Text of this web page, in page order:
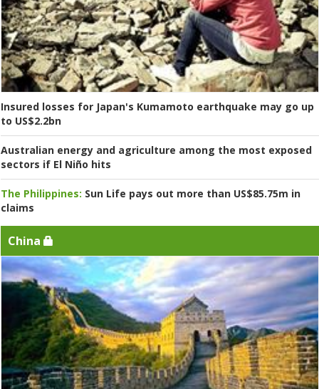
Insured losses for Japan's Kumamoto earthquake may go up
to US$2.2bn
Australian energy and agriculture among the most exposed
sectors if El Niño hits
The Philippines: Sun Life pays out more than US$85.75m in
claims
China